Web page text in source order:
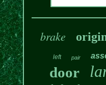
brake
left pair
door